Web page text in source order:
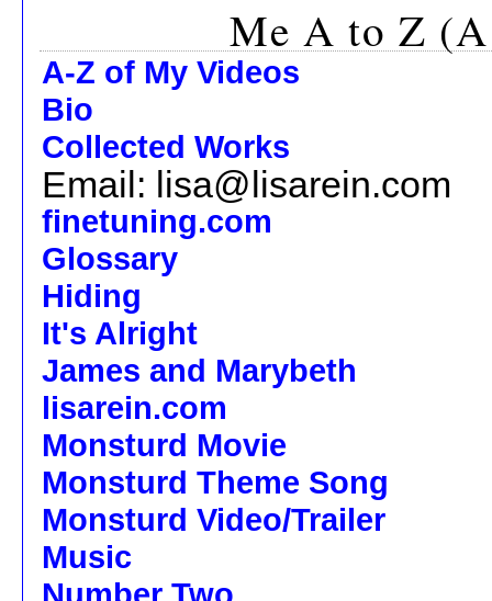
Me A to Z
A-Z of My Videos
Bio
Collected Works
Email: lisa@lisarein.com
finetuning.com
Glossary
Hiding
It's Alright
James and Marybeth
lisarein.com
Monsturd Movie
Monsturd Theme Song
Monsturd Video/Trailer
Music